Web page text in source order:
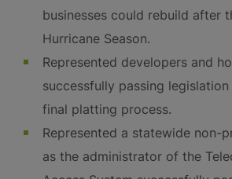
businesses could rebuild after
Hurricane Season.
Represented developers and
successfully passing
final platting process.
Represented a statewide non-
as the administrator of the